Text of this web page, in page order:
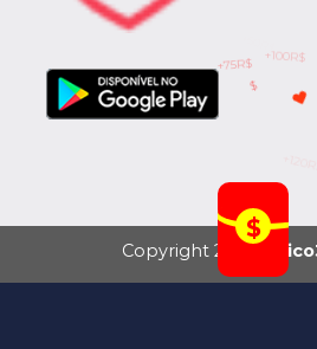
Copyright 2026 ©